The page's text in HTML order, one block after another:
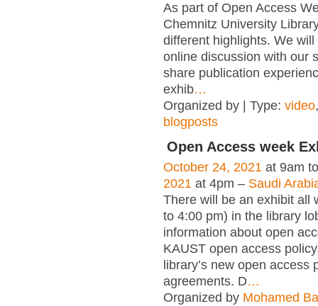
As part of Open Access
Chemnitz University
different highlights. We will
online discussion with our
share publication
exhib…
Organized by | Type: video
blogposts
Open Access week
October 24, 2021 at 9am
2021 at 4pm – Saudi
There will be an exhibit all
to 4:00 pm) in the library
information about open
KAUST open access
library’s new open access
agreements. D…
Organized by Mohamed